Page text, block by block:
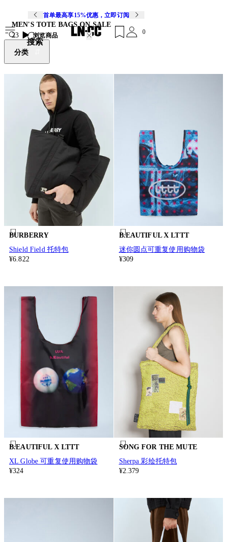
首单最高享15%优惠，立即订阅
搜索
0
MEN'S TOTE BAGS ON SALE
23
浏览商品
分类
BURBERRY
Shield Field 托特包
¥6.822
B.EAUTIFUL X LTTT
迷你圆点可重复使用购物袋
¥309
B.EAUTIFUL X LTTT
XL Globe 可重复使用购物袋
¥324
SONG FOR THE MUTE
Sherpa 彩绘托特包
¥2.379